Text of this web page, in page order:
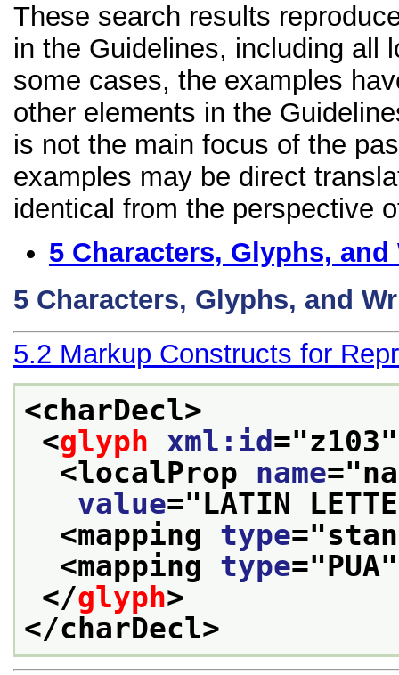
These search results
in the Guidelines, including all
some cases, the examples
other elements in the
is not the main focus of the
examples may be direct
identical from the perspective
5 Characters, Glyphs,
5 Characters, Glyphs, and
5.2 Markup Constructs for
<charDecl>
<glyph xml:id ="z103
<localProp name="
value="LATIN
<mapping type="
<mapping type="PUA
</glyph>
</charDecl>